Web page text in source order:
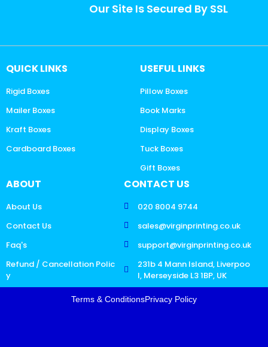
Our Site Is Secured By SSL
QUICK LINKS
Rigid Boxes
Mailer Boxes
Kraft Boxes
Cardboard Boxes
USEFUL LINKS
Pillow Boxes
Book Marks
Display Boxes
Tuck Boxes
Gift Boxes
ABOUT
About Us
Contact Us
Faq's
Refund / Cancellation Polic
y
CONTACT US
020 8004 9744
sales@virginprinting.co.uk
support@virginprinting.co.uk
231b 4 Mann Island, Liverpoo
l, Merseyside L3 1BP, UK
Terms & ConditionsPrivacy Policy